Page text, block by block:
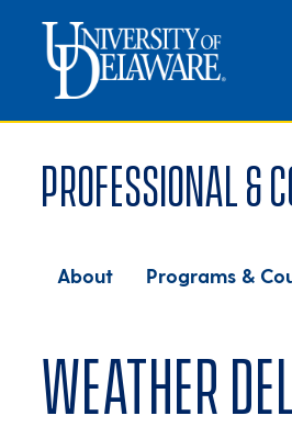
Professional &
About Programs &
Weather